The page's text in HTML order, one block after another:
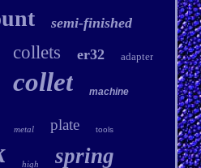
semi-finished
collets er32 adapter
collet machine
metal plate tools
high spring